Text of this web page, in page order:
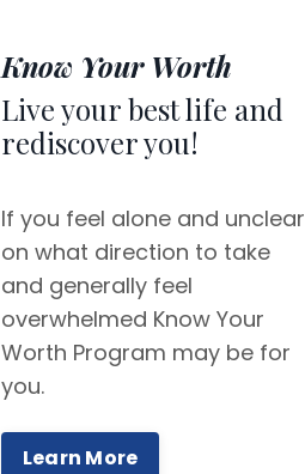
Know Your Worth
Live your best life and
rediscover you!
If you feel alone and unclear
on what direction to take
and generally feel
overwhelmed Know Your
Worth Program may be for
you.
Learn More